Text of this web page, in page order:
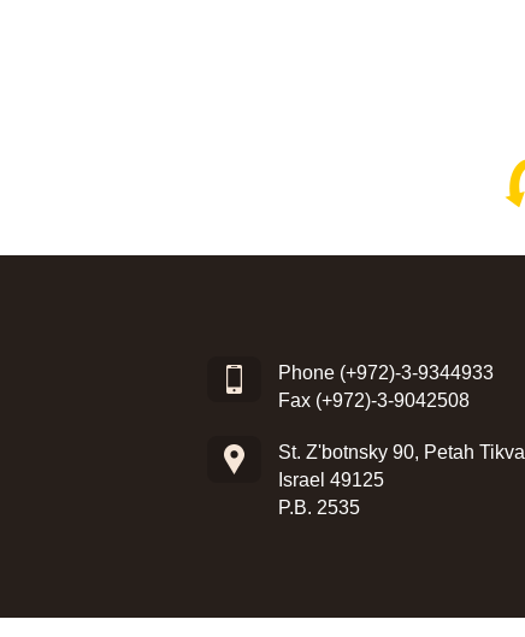
Phone (+972)-3-9344933
Fax (+972)-3-9042508
St. Z'botnsky 90, Petah Tikva
Israel 49125
P.B. 2535